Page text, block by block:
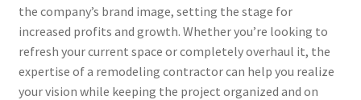
the company’s brand image, setting the stage for
increased profits and growth. Whether you’re looking to
refresh your current space or completely overhaul it, the
expertise of a remodeling contractor can help you realize
your vision while keeping the project organized and on